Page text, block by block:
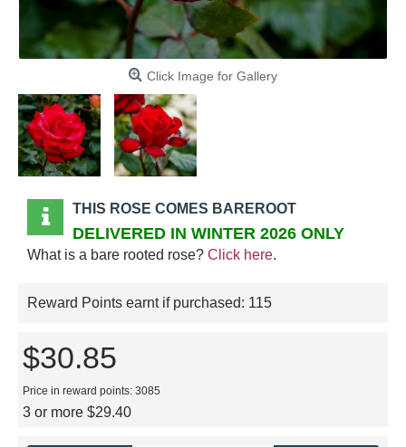
Click Image for Gallery
THIS ROSE COMES BAREROOT
DELIVERED IN WINTER 2026 ONLY
What is a bare rooted rose? Click here.
Reward Points earnt if purchased: 115
$30.85
Price in reward points: 3085
3 or more $29.40